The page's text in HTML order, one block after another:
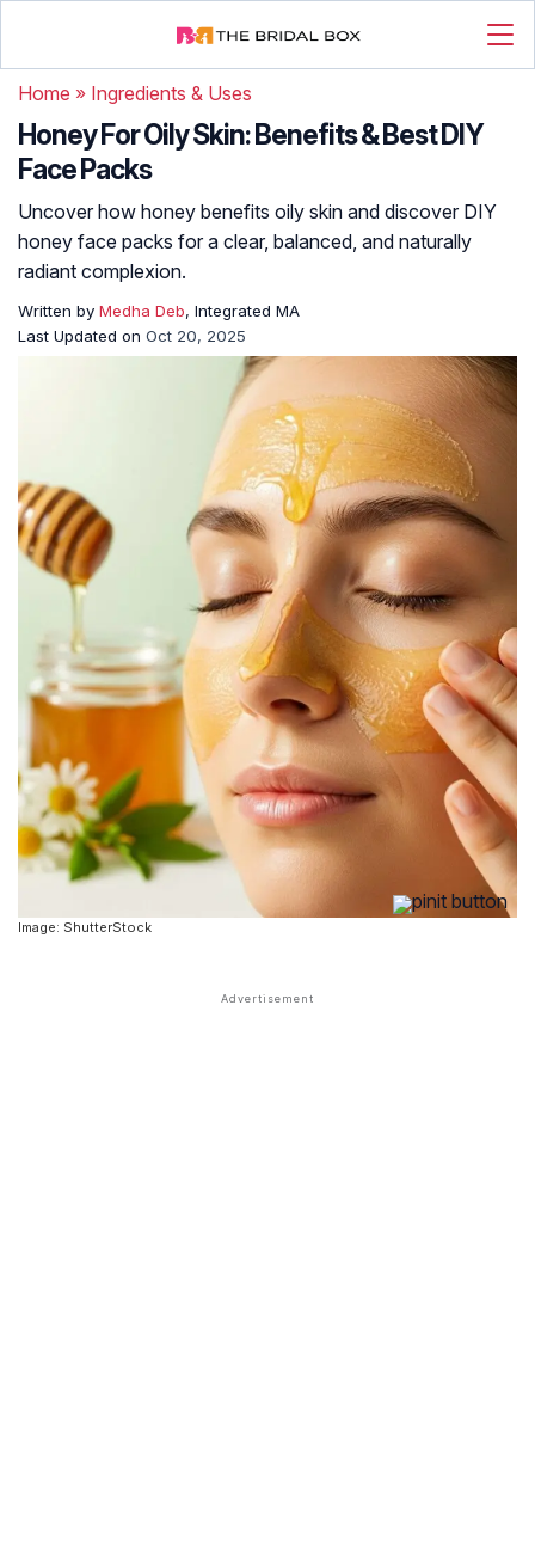
Home » Ingredients & Uses
Honey For Oily Skin: Benefits & Best DIY
Face Packs
Uncover how honey benefits oily skin and discover DIY
honey face packs for a clear, balanced, and naturally
radiant complexion.
Written by Medha Deb, Integrated MA
Last Updated on Oct 20, 2025
Image: ShutterStock